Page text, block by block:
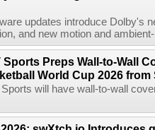
updates introduce Dolby's
and new motion and
Sports Preps Wall-to-Wall
World Cup 2026 from
will have wall-to-wall